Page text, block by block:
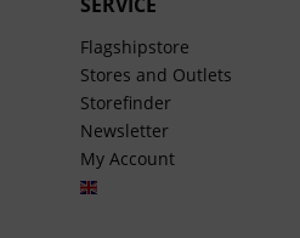
Flagshipstore
Stores and Outlets
Storefinder
Newsletter
My Account